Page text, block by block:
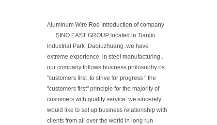
Aluminum Wire Rod Introduction of company
SINO EAST GROUP located in Tianjin
Industrial Park ,Daqiuzhuang .we have
extreme experience in steel manufacturing .
our company follows business philosophy os
"customers first ,to strive for progress " the
"customers first" principle for the majority of
customers with quality service .we sincerely
would like to set up business relationship with
clients from all over the world in long run